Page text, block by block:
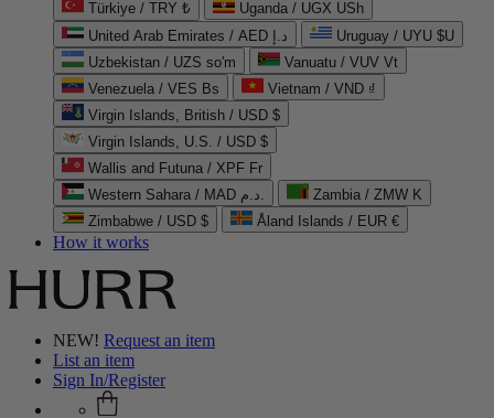
Türkiye / TRY ₺
Uganda / UGX USh
United Arab Emirates / AED د.إ
Uruguay / UYU $U
Uzbekistan / UZS so'm
Vanuatu / VUV Vt
Venezuela / VES Bs
Vietnam / VND ₫
Virgin Islands, British / USD $
Virgin Islands, U.S. / USD $
Wallis and Futuna / XPF Fr
Western Sahara / MAD د.م.
Zambia / ZMW K
Zimbabwe / USD $
Åland Islands / EUR €
How it works
NEW! Request an item
List an item
Sign In/Register